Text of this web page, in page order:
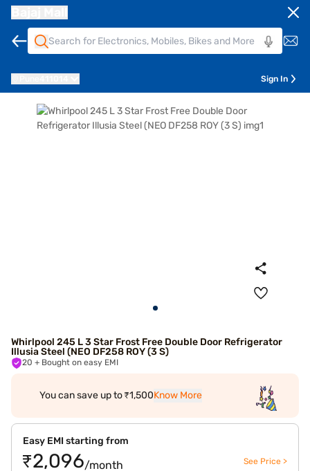
Sign In
Whirlpool 245 L 3 Star Frost Free Double Door Refrigerator
Illusia Steel (NEO DF258 ROY (3 S)
20 + Bought on easy EMI
You can save up to ₹1,500Know More
Easy EMI starting from
₹2,096/month See Price >